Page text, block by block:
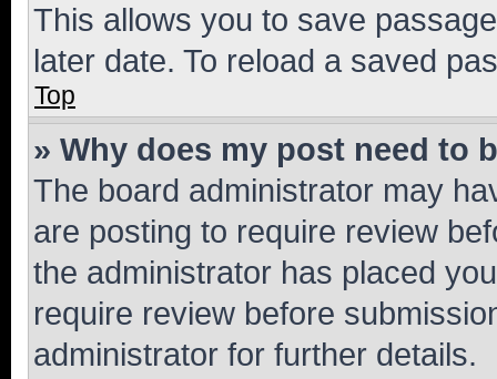
This allows you to save
later date. To reload a saved
Top
» Why does my post need to
The board administrator may
are posting to require review
the administrator has placed
require review before
administrator for further details.